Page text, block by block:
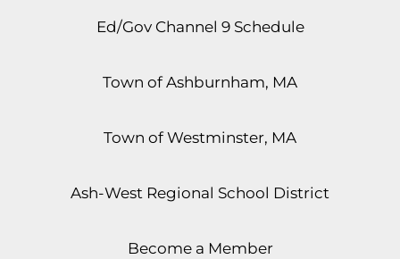
Ed/Gov Channel 9 Schedule
Town of Ashburnham, MA
Town of Westminster, MA
Ash-West Regional School District
Become a Member